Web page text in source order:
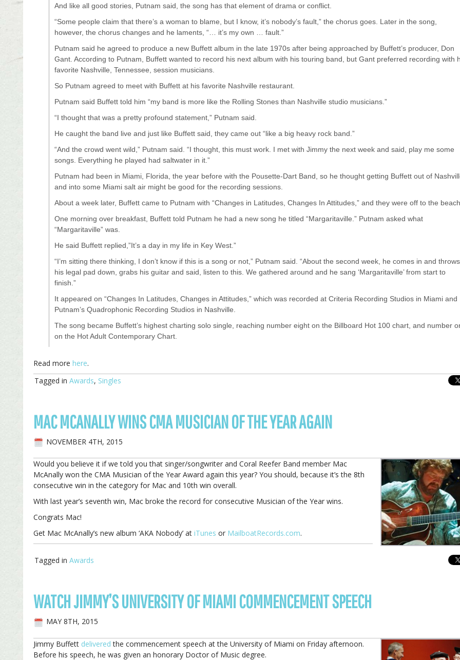
And like all good stories, Putnam said, the song has that element of drama or conflict.
“Some people claim that there’s a woman to blame, but I know, it’s nobody’s fault,” the chorus goes. Later in the song,
however, the chorus changes and he laments, “… it’s my own … fault.”
Putnam said he agreed to produce a new Buffett album in the late 1970s after being approached by Buffett’s producer, Don
Gant. According to Putnam, Buffett wanted to record his next album with his touring band, but Gant preferred recording with
favorite Nashville, Tennessee, session musicians.
So Putnam agreed to meet with Buffett at his favorite Nashville restaurant.
Putnam said Buffett told him “my band is more like the Rolling Stones than Nashville studio musicians.”
“I thought that was a pretty profound statement,” Putnam said.
He caught the band live and just like Buffett said, they came out “like a big heavy rock band.”
“And the crowd went wild,” Putnam said. “I thought, this must work. I met with Jimmy the next week and said, play me some
songs. Everything he played had saltwater in it.”
Putnam had been in Miami, Florida, the year before with the Pousette-Dart Band, so he thought getting Buffett out of
and into some Miami salt air might be good for the recording sessions.
About a week later, Buffett came to Putnam with “Changes in Latitudes, Changes In Attitudes,” and they were off to the
One morning over breakfast, Buffett told Putnam he had a new song he titled “Margaritaville.” Putnam asked what
“Margaritaville” was.
He said Buffett replied,”It’s a day in my life in Key West.”
“I’m sitting there thinking, I don’t know if this is a song or not,” Putnam said. “About the second week, he comes in and throws
his legal pad down, grabs his guitar and said, listen to this. We gathered around and he sang ‘Margaritaville’ from start to
finish.”
It appeared on “Changes In Latitudes, Changes in Attitudes,” which was recorded at Criteria Recording Studios in Miami and
Putnam’s Quadrophonic Recording Studios in Nashville.
The song became Buffett’s highest charting solo single, reaching number eight on the Billboard Hot 100 chart, and number
on the Hot Adult Contemporary Chart.
Read morehere.
Tagged inAwards, Singles
MAC MCANALLY WINS CMA MUSICIAN OF THE YEAR AGAIN
NOVEMBER 4TH, 2015
Would you believe it if we told you that singer/songwriter and Coral Reefer Band member Mac
McAnally won the CMA Musician of the Year Award again this year? You should, because it’s the 8th
consecutive win in the category for Mac and 10th win overall.
With last year’s seventh win, Mac broke the record for consecutive Musician of the Year wins.
Congrats Mac!
Get Mac McAnally’s new album ‘AKA Nobody’ atiTunes or MailboatRecords.com.
Tagged inAwards
WATCH JIMMY’S UNIVERSITY OF MIAMI COMMENCEMENT SPEECH
MAY 8TH, 2015
Jimmy Buffett delivered the commencement speech at the University of Miami on Friday afternoon.
Before his speech, he was given an honorary Doctor of Music degree.